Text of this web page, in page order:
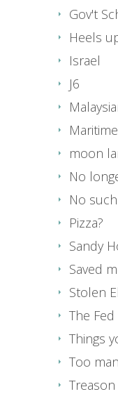
Gov't
Heels
Israel
J6
moon
No
No
Pizza?
Sandy
Saved
Stolen
The Fed
Things
Too